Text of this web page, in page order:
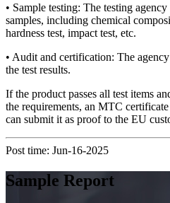
• Sample testing: The testing
samples, including chemical
hardness test, impact test, etc.
• Audit and certification: The
the test results.
If the product passes all test items
the requirements, an MTC
can submit it as proof to the EU
Post time: Jun-16-2025
Sample Report